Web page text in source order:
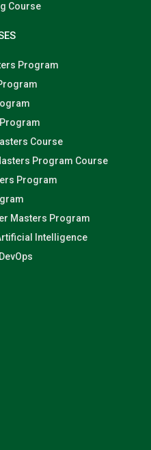
Course
Program
Course
Program Course
Program
Masters Program
Intelligence